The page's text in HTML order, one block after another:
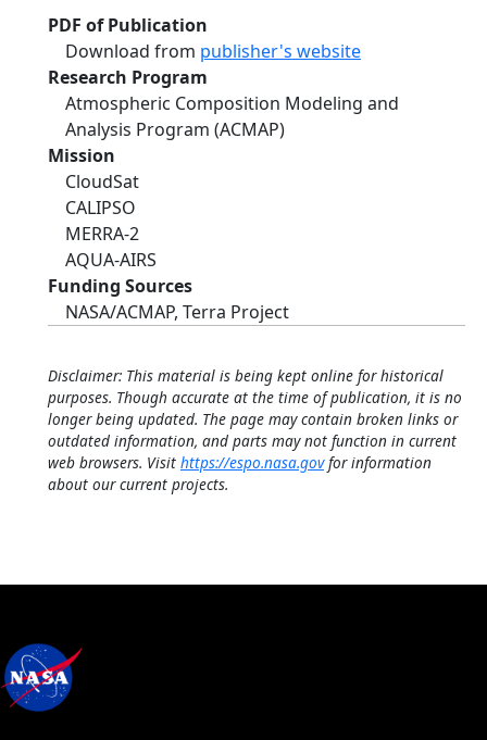
PDF of Publication
Download from publisher's website
Research Program
Atmospheric Composition Modeling and
Analysis Program (ACMAP)
Mission
CloudSat
CALIPSO
MERRA-2
AQUA-AIRS
Funding Sources
NASA/ACMAP, Terra Project
Disclaimer: This material is being kept online for historical
purposes. Though accurate at the time of publication, it is no
longer being updated. The page may contain broken links or
outdated information, and parts may not function in current
web browsers. Visit https://espo.nasa.govfor information
about our current projects.